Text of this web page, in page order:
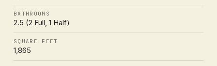
BATHROOMS
2.5 (2 Full, 1 Half)
SQUARE FEET
1,865